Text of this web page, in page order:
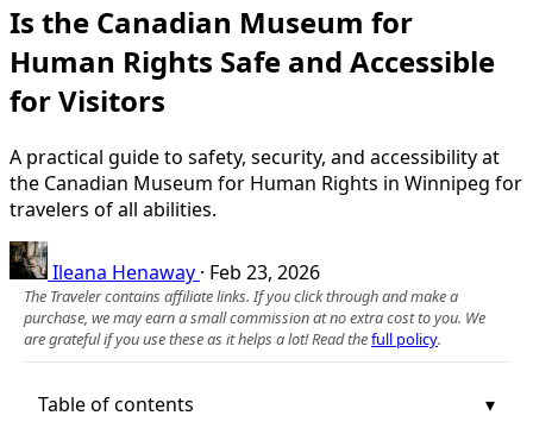
Is the Canadian Museum for
Human Rights Safe and Accessible
for Visitors
A practical guide to safety, security, and accessibility at
the Canadian Museum for Human Rights in Winnipeg for
travelers of all abilities.
Ileana Henaway · Feb 23, 2026
The Traveler contains affiliate links. If you click through and make a
purchase, we may earn a small commission at no extra cost to you. We
are grateful if you use these as it helps a lot! Read thefull policy.
Table of contents